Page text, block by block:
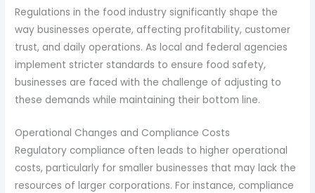
Regulations in the food industry significantly shape the
way businesses operate, affecting profitability, customer
trust, and daily operations. As local and federal agencies
implement stricter standards to ensure food safety,
businesses are faced with the challenge of adjusting to
these demands while maintaining their bottom line.
Operational Changes and Compliance Costs
Regulatory compliance often leads to higher operational
costs, particularly for smaller businesses that may lack the
resources of larger corporations. For instance, compliance